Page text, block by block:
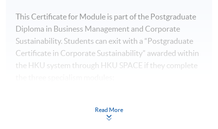
This Certificate for Module is part of the Postgraduate
Diploma in Business Management and Corporate
Sustainability. Students can exit with a “Postgraduate
Certificate in Corporate Sustainability” awarded within
the HKU system through HKU SPACE if they complete
Leading Organisational Change and Culture to
Corporate Sustainability
Read More